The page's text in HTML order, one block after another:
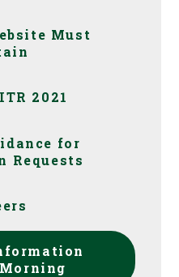
Must
2021
for
Requests